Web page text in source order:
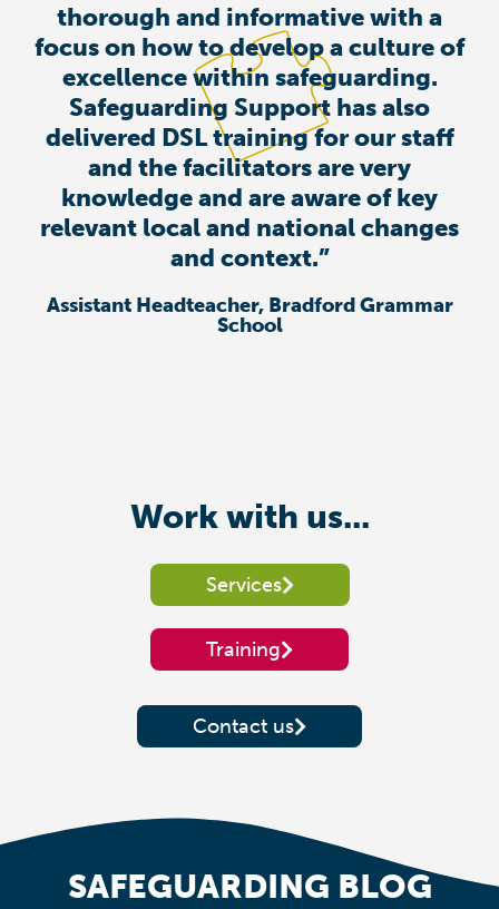
thorough and informative with a
focus on how to develop a culture of
excellence within safeguarding.
Safeguarding Support has also
delivered DSL training for our staff
and the facilitators are very
knowledge and are aware of key
relevant local and national changes
and context.”
Assistant Headteacher, Bradford Grammar
School
Work with us...
Services
Training
Contact us
SAFEGUARDING BLOG